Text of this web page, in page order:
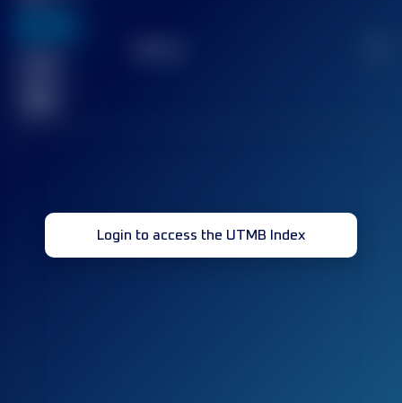
Login to access the UTMB Index